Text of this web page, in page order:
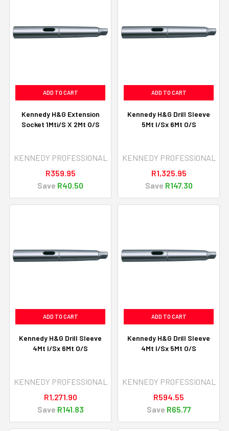
ADD TO CART
Kennedy H&G Extension
Socket 1Mti/S X 2Mt O/S
KENNEDY PROFESSIONAL
R359.95
Save R40.50
ADD TO CART
Kennedy H&G Drill Sleeve
5Mt I/Sx 6Mt O/S
KENNEDY PROFESSIONAL
R1,325.95
Save R147.30
ADD TO CART
Kennedy H&G Drill Sleeve
4Mt I/Sx 6Mt O/S
KENNEDY PROFESSIONAL
R1,271.90
Save R141.83
ADD TO CART
Kennedy H&G Drill Sleeve
4Mt I/Sx 5Mt O/S
KENNEDY PROFESSIONAL
R594.55
Save R65.77